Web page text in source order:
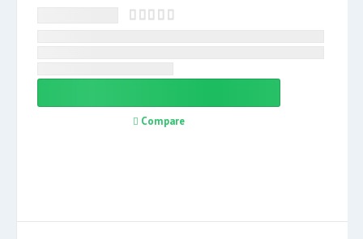
Compare